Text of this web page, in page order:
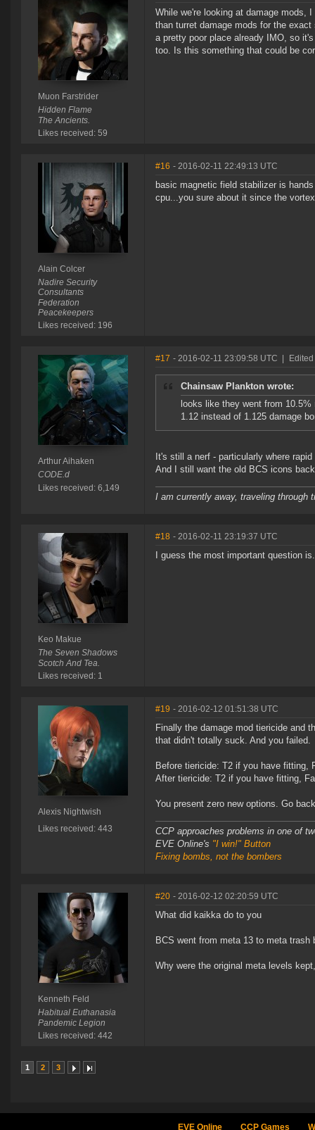
Muon Farstrider
Hidden Flame
The Ancients.
Likes received: 59
While we're looking at damage mods,
than turret damage mods for the
a pretty poor place already IMO, so
too. Is this something that could be
Alain Colcer
Nadire Security
Consultants
Federation
Peacekeepers
Likes received: 196
#16 - 2016-02-11 22:49:13 UTC
basic magnetic field stabilizer is
cpu...you sure about it since the
Arthur Aihaken
CODE.d
Likes received: 6,149
#17 - 2016-02-11 23:09:58 UTC
Chainsaw Plankton wrote:
looks like they went from
1.12 instead of 1.125 damage
It's still a nerf - particularly where
And I still want the old BCS icons
I am currently away, traveling through
Keo Makue
The Seven Shadows
Scotch And Tea.
Likes received: 1
#18 - 2016-02-11 23:19:37 UTC
I guess the most important question
Alexis Nightwish
Likes received: 443
#19 - 2016-02-12 01:51:38 UTC
Finally the damage mod tiericide and
that didn't totally suck. And you failed.
Before tiericide: T2 if you have fitting,
After tiericide: T2 if you have fitting,
You present zero new options. Go
CCP approaches problems in one of
EVE Online's "I win!" Button
Fixing bombs, not the bombers
Kenneth Feld
Habitual Euthanasia
Pandemic Legion
Likes received: 442
#20 - 2016-02-12 02:20:59 UTC
What did kaikka do to you
BCS went from meta 13 to meta trash
Why were the original meta levels
1 2 3
EVE Online CCP Games